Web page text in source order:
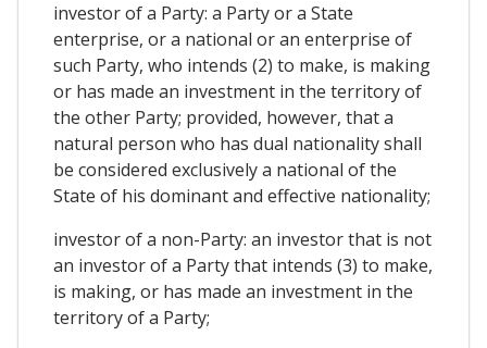
investor of a Party: a Party or a State
enterprise, or a national or an enterprise of
such Party, who intends (2) to make, is making
or has made an investment in the territory of
the other Party; provided, however, that a
natural person who has dual nationality shall
be considered exclusively a national of the
State of his dominant and effective nationality;
investor of a non-Party: an investor that is not
an investor of a Party that intends (3) to make,
is making, or has made an investment in the
territory of a Party;